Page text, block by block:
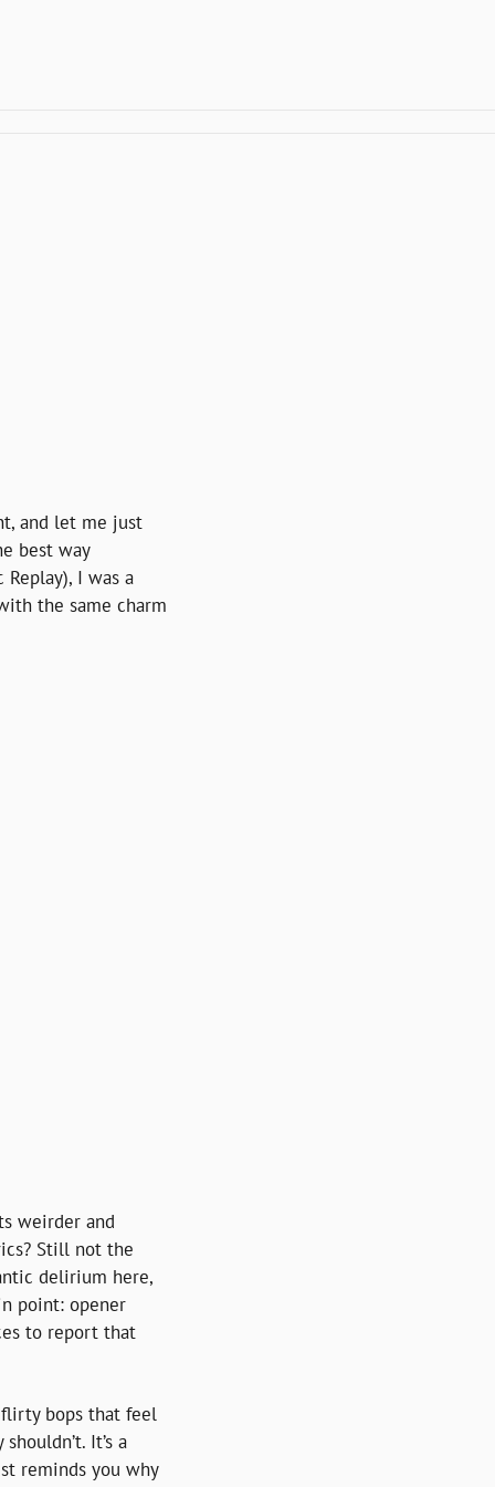
and let me just
best way
I was a
the same charm
weirder and
Still not the
delirium here,
point: opener
to report that
bops that feel
It’s a
reminds you why